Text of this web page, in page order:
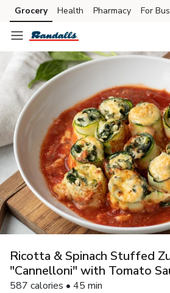
Skip to search
Skip to main content
Skip to cookie settings
Skip to chat
Grocery Health Pharmacy For
Ricotta & Spinach Stuffed
"Cannelloni" with Tomato
587 calories • 45 min